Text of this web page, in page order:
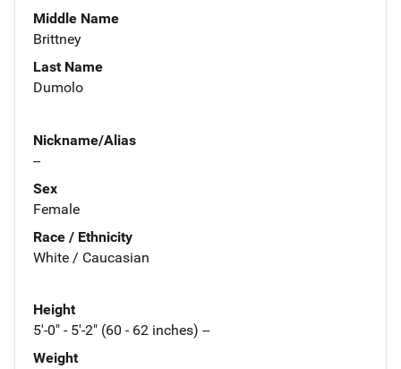
Middle Name
Brittney
Last Name
Dumolo
Nickname/Alias
--
Sex
Female
Race / Ethnicity
White / Caucasian
Height
5'-0" - 5'-2" (60 - 62 inches) --
Weight